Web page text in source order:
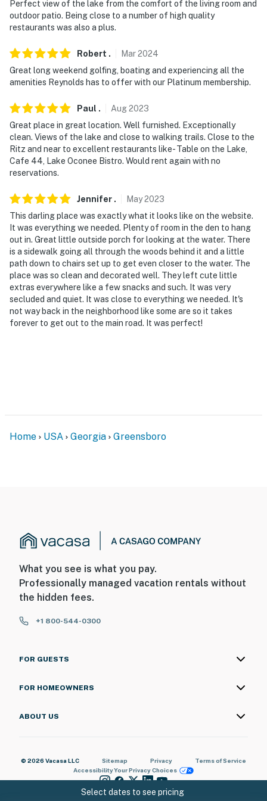
You must be 25 years or older to rent this property.
Perfect view of the lake from the comfort of the living room and
outdoor patio. Being close to a number of high quality
restaurants was also a plus.
Robert . Mar2024
Great long weekend golfing, boating and experiencing all the
amenities Reynolds has to offer with our Platinum membership.
Paul . Aug2023
Great place in great location. Well furnished. Exceptionally
clean. Views of the lake and close to walking trails. Close to the
Ritz and near to excellent restaurants like- Table on the Lake,
Cafe 44, Lake Oconee Bistro. Would rent again with no
reservations.
Jennifer . May2023
This darling place was exactly what it looks like on the website.
It was everything we needed. Plenty of room in the den to hang
out in. Great little outside porch for looking at the water. There
is a sidewalk going all through the woods behind it and a little
path down to chairs set up to get even closer to the water. The
place was so clean and decorated well. They left cute little
extras everywhere like a few snacks and such. It was very
secluded and quiet. It was close to everything we needed. It's
not way back in the neighborhood like some are so it takes
forever to get out to the main road. It was perfect!
Select dates to see pricing
Home USA Georgia Greensboro
What you see is what you pay.
Professionally managed vacation rentals without
the hidden fees.
+1 800-544-0300
FOR GUESTS
FOR HOMEOWNERS
ABOUT US
© 2026 Vacasa LLC Sitemap Privacy
Terms of Service
AccessibilityYour Privacy Choices